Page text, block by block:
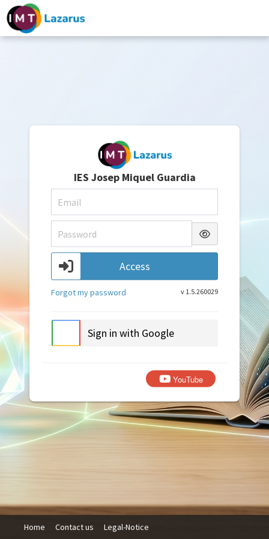
IES Josep Miquel Guardia
Access
Forgot my password v 1.5.260029
Sign in with Google
YouTube
Home Contact us Legal-Notice